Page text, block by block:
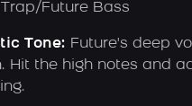
Trap/Future Bass
Tone: Future's deep
Hit the high notes and